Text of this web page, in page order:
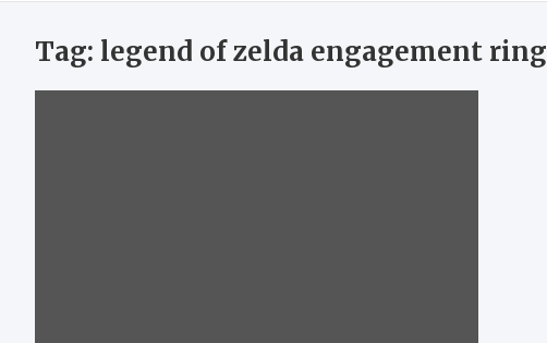
Tag: legend of zelda engagement ring